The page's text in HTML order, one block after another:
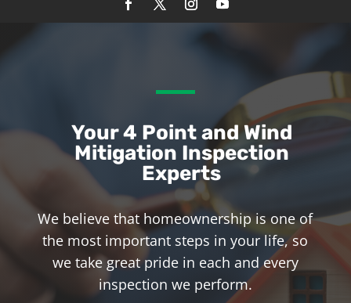
Your 4 Point and Wind
Mitigation Inspection
Experts
We believe that homeownership is one of
the most important steps in your life, so
we take great pride in each and every
inspection we perform.